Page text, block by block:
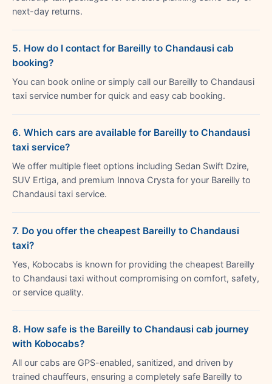
next-day returns.
5. How do I contact for Bareilly to Chandausi cab
booking?
You can book online or simply call our Bareilly to Chandausi
taxi service number for quick and easy cab booking.
6. Which cars are available for Bareilly to Chandausi
taxi service?
We offer multiple fleet options including Sedan Swift Dzire,
SUV Ertiga, and premium Innova Crysta for your Bareilly to
Chandausi taxi service.
7. Do you offer the cheapest Bareilly to Chandausi
taxi?
Yes, Kobocabs is known for providing the cheapest Bareilly
to Chandausi taxi without compromising on comfort, safety,
or service quality.
8. How safe is the Bareilly to Chandausi cab journey
with Kobocabs?
All our cabs are GPS-enabled, sanitized, and driven by
trained chauffeurs, ensuring a completely safe Bareilly to